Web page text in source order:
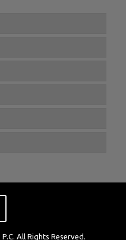
All Rights Reserved.